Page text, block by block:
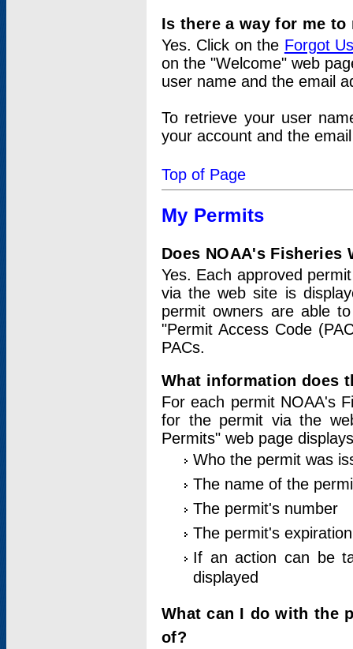
Is there a way for me
Yes. Click on the Forgot
on the "Welcome" web
user name and the email
To retrieve your user
your account and the
Top of Page
My Permits
Does NOAA's
Yes. Each approved
via the web site is
permit owners are able
"Permit Access Code
PACs.
What information does
For each permit NOAA's
for the permit via the
Permits" web page
Who the permit was
The name of the
The permit's number
The permit's
If an action can be
displayed
What can I do with the
of?